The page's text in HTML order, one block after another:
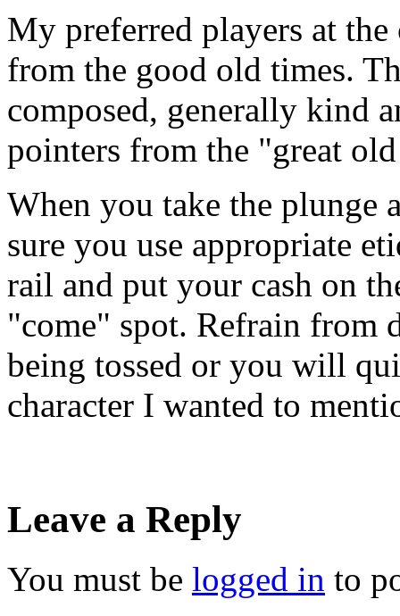
My preferred players at the
from the good old times.
composed, generally kind
pointers from the "great
When you take the plunge
sure you use appropriate
rail and put your cash on
"come" spot. Refrain from
being tossed or you will
character I wanted to
Leave a Reply
You must be logged in to